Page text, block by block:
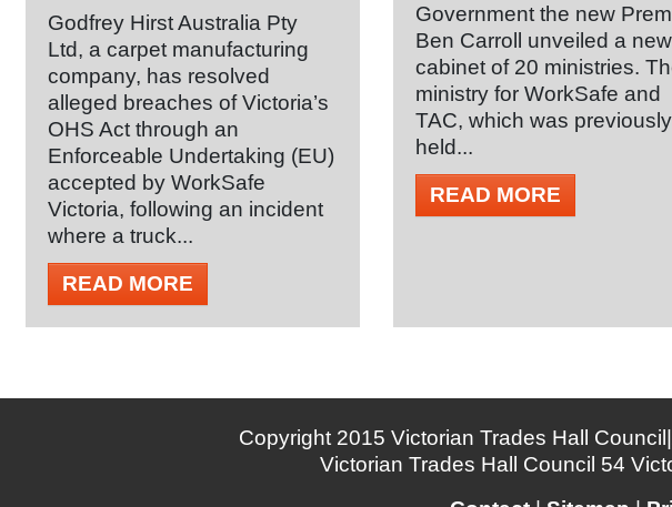
Godfrey Hirst Australia Pty
Ltd, a carpet manufacturing
company, has resolved
alleged breaches of Victoria’s
OHS Act through an
Enforceable Undertaking (EU)
accepted by WorkSafe
Victoria, following an incident
where a truck...
READ MORE
Government the new
Ben Carroll unveiled a new
cabinet of 20 ministries.
ministry for WorkSafe and
TAC, which was previously
held...
READ MORE
Copyright 2015 Victorian Trades Hall
Victorian Trades Hall Council 54